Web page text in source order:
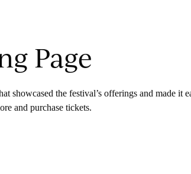
Page
showcased the festival’s offerings and made it
and purchase tickets.